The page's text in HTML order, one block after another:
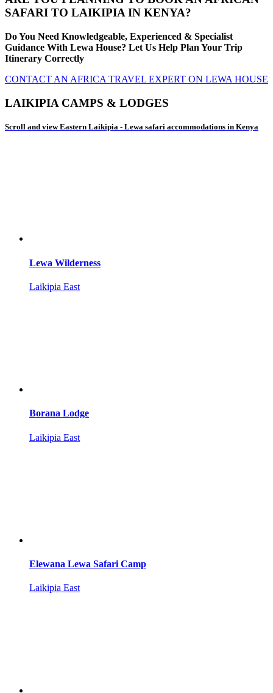
SAFARI TO LAIKIPIA IN KENYA?
Do You Need Knowledgeable, Experienced & Specialist
Guidance With Lewa House? Let Us Help Plan Your Trip
Itinerary Correctly
CONTACT AN AFRICA TRAVEL EXPERT ON LEWA HOUSE
LAIKIPIA CAMPS & LODGES
Scroll and view Eastern Laikipia - Lewa safari accommodations in Kenya
Lewa Wilderness
Laikipia East
Borana Lodge
Laikipia East
Elewana Lewa Safari Camp
Laikipia East